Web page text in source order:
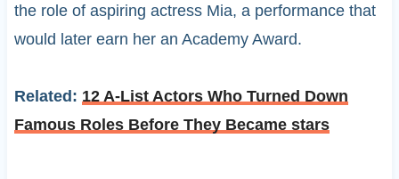
the role of aspiring actress Mia, a performance that
would later earn her an Academy Award.
Related: 12 A-List Actors Who Turned Down
Famous Roles Before They Became stars